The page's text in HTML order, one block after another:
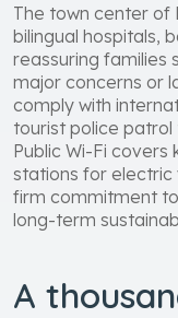
The town center of
bilingual hospitals,
reassuring families
major concerns or
comply with
tourist police patrol
Public Wi-Fi covers
stations for electric
firm commitment
long-term
A